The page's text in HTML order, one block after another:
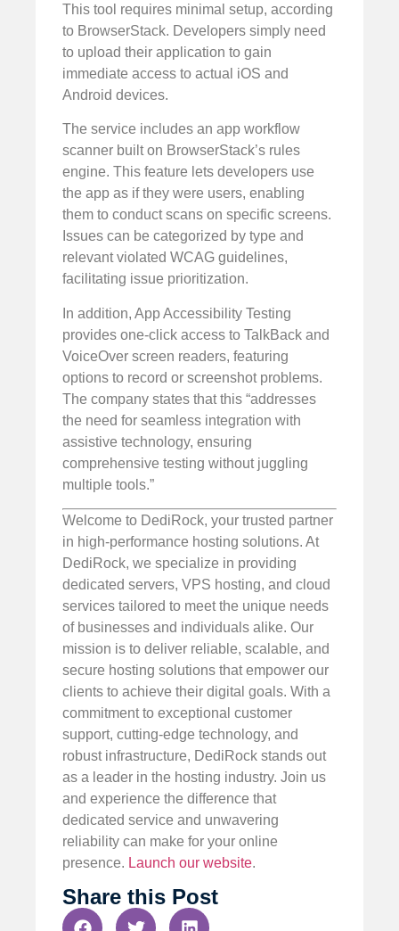
This tool requires minimal setup, according
to BrowserStack. Developers simply need
to upload their application to gain
immediate access to actual iOS and
Android devices.
The service includes an app workflow
scanner built on BrowserStack’s rules
engine. This feature lets developers use
the app as if they were users, enabling
them to conduct scans on specific screens.
Issues can be categorized by type and
relevant violated WCAG guidelines,
facilitating issue prioritization.
In addition, App Accessibility Testing
provides one-click access to TalkBack and
VoiceOver screen readers, featuring
options to record or screenshot problems.
The company states that this “addresses
the need for seamless integration with
assistive technology, ensuring
comprehensive testing without juggling
multiple tools.”
Welcome to DediRock, your trusted partner
in high-performance hosting solutions. At
DediRock, we specialize in providing
dedicated servers, VPS hosting, and cloud
services tailored to meet the unique needs
of businesses and individuals alike. Our
mission is to deliver reliable, scalable, and
secure hosting solutions that empower our
clients to achieve their digital goals. With a
commitment to exceptional customer
support, cutting-edge technology, and
robust infrastructure, DediRock stands out
as a leader in the hosting industry. Join us
and experience the difference that
dedicated service and unwavering
reliability can make for your online
presence. Launch our website.
Share this Post